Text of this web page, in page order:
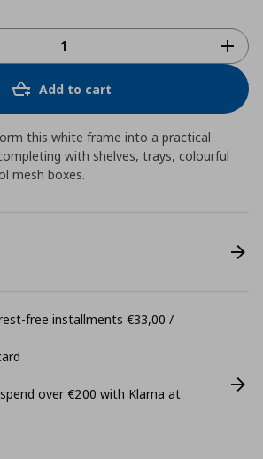
Add to cart
this white frame into a practical
with shelves, trays, colourful
mesh boxes.
free installments €33,00 /
over €200 with Klarna at